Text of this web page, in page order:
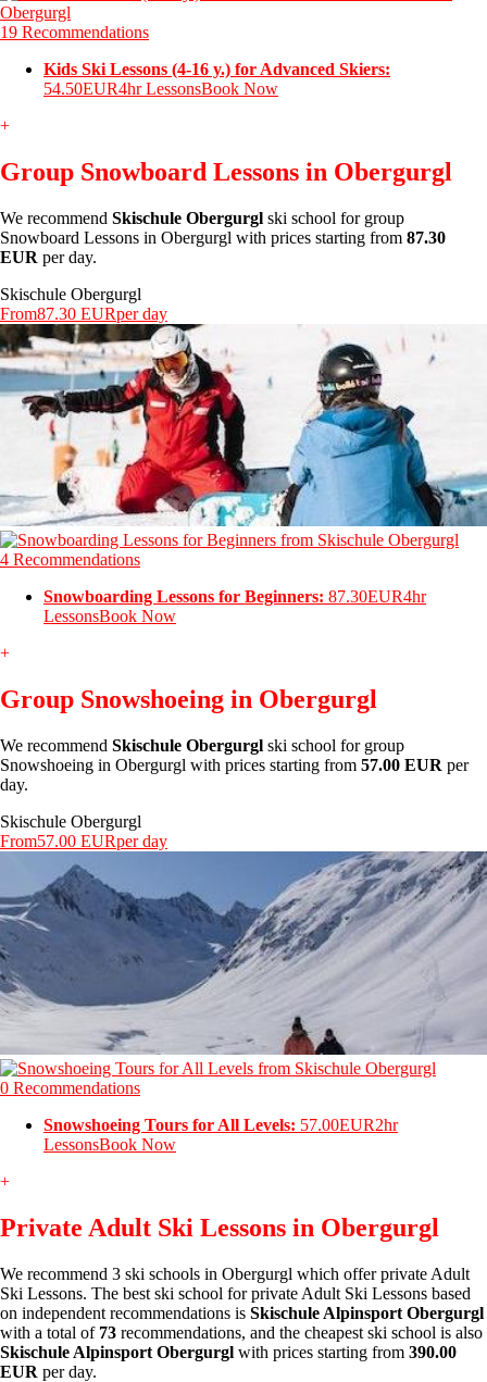
19 Recommendations
Kids Ski Lessons (4-16 y.) for Advanced Skiers:
54.50EUR4hr LessonsBook Now
+
Group Snowboard Lessons in Obergurgl
We recommend Skischule Obergurgl ski school for group
Snowboard Lessons in Obergurgl with prices starting from 87.30
EUR per day.
Skischule Obergurgl
From87.30 EURper day
4 Recommendations
Snowboarding Lessons for Beginners: 87.30EUR4hr
LessonsBook Now
+
Group Snowshoeing in Obergurgl
We recommend Skischule Obergurgl ski school for group
Snowshoeing in Obergurgl with prices starting from 57.00 EUR per
day.
Skischule Obergurgl
From57.00 EURper day
0 Recommendations
Snowshoeing Tours for All Levels: 57.00EUR2hr
LessonsBook Now
+
Private Adult Ski Lessons in Obergurgl
We recommend 3 ski schools in Obergurgl which offer private Adult
Ski Lessons. The best ski school for private Adult Ski Lessons based
on independent recommendations is Skischule Alpinsport Obergurgl
with a total of 73 recommendations, and the cheapest ski school is also
Skischule Alpinsport Obergurgl with prices starting from 390.00
EUR per day.